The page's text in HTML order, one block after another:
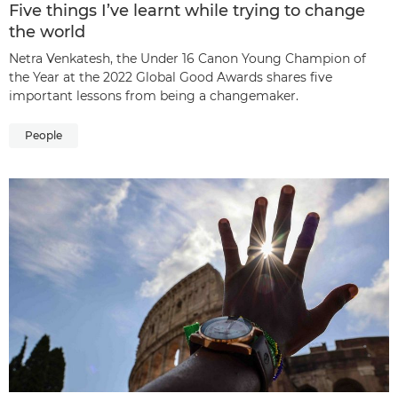
Five things I’ve learnt while trying to change
the world
Netra Venkatesh, the Under 16 Canon Young Champion of
the Year at the 2022 Global Good Awards shares five
important lessons from being a changemaker.
People